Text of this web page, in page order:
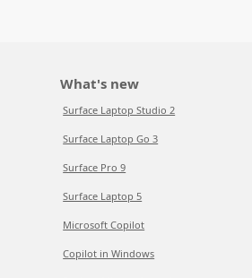
What's new
Surface Laptop Studio 2
Surface Laptop Go 3
Surface Pro 9
Surface Laptop 5
Microsoft Copilot
Copilot in Windows